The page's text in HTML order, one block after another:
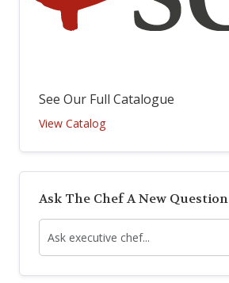
See Our Full Catalogue
View Catalog
Ask The Chef A New Question